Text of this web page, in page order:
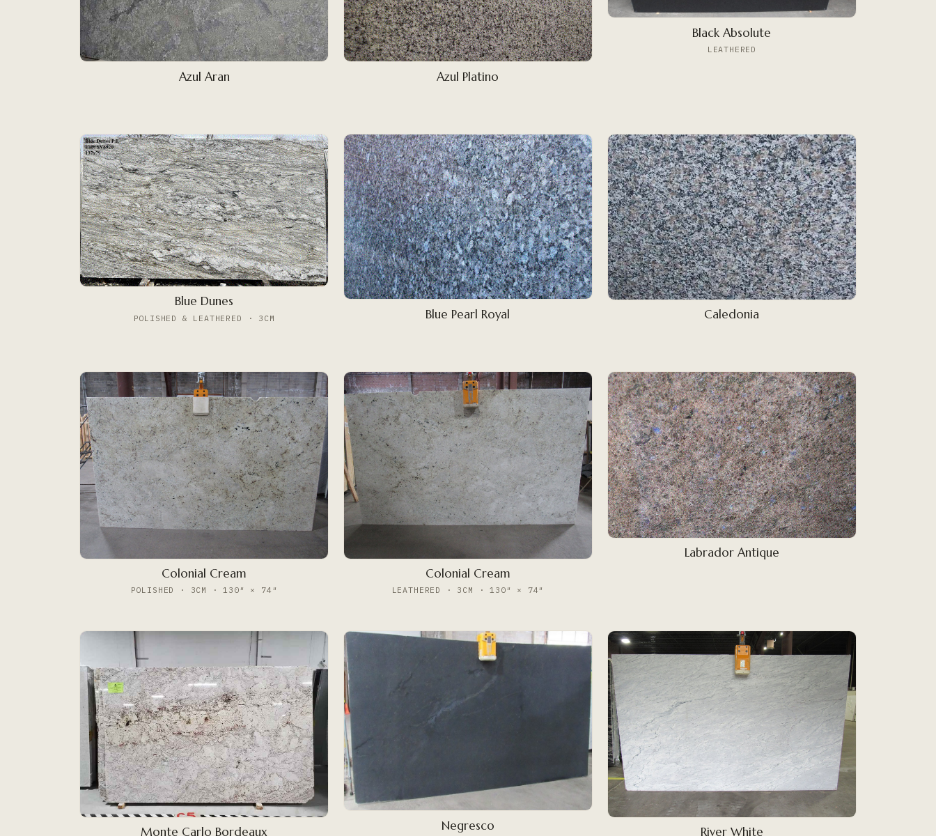
Azul Aran Azul Platino
Black Absolute
LEATHERED
Blue Dunes
POLISHED & LEATHERED · 3CM Blue Pearl Royal Caledonia
Colonial Cream
POLISHED · 3CM · 130″ × 74″
Colonial Cream
LEATHERED · 3CM · 130″ × 74″
Labrador Antique
Monte Carlo Bordeaux Negresco River White